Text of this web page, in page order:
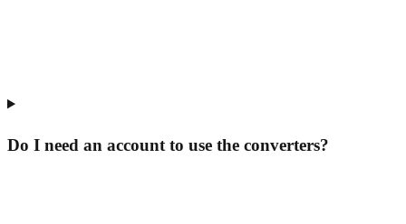
Do I need an account to use the converters?